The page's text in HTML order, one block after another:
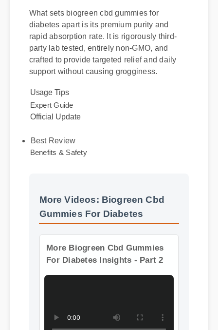
What sets biogreen cbd gummies for
diabetes apart is its premium purity and
rapid absorption rate. It is rigorously third-
party lab tested, entirely non-GMO, and
crafted to provide targeted relief and daily
support without causing grogginess.
Usage Tips
Best Review
More Videos: Biogreen Cbd
Gummies For Diabetes
More Biogreen Cbd Gummies
For Diabetes Insights - Part 2